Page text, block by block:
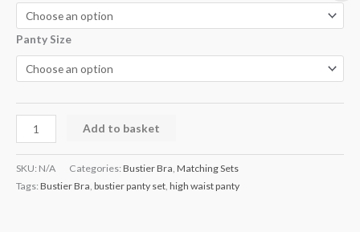
Panty Size
Add to basket
SKU: N/A Categories: Bustier Bra Matching Sets
Tags: Bustier Bra bustier panty set high waist panty